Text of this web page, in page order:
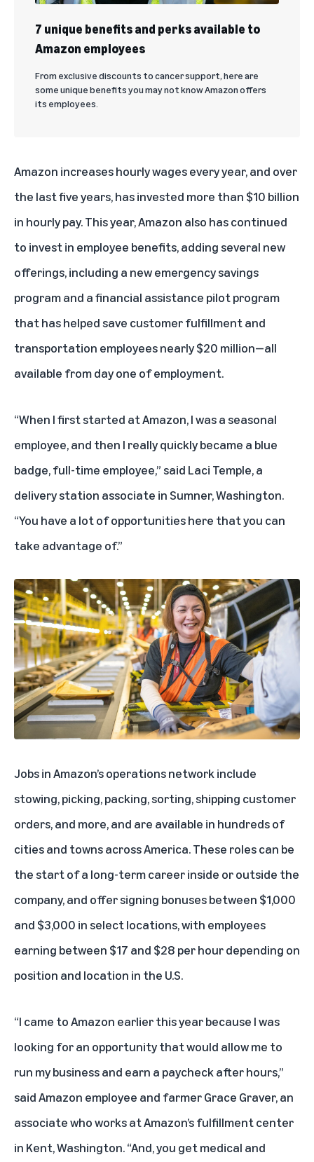
7 unique benefits and perks available to
Amazon employees
From exclusive discounts to cancer support, here are
some unique benefits you may not know Amazon offers
its employees.
Amazon increases hourly wages every year, and over
the last five years, has invested more than $10 billion
in hourly pay. This year, Amazon also has continued
to invest in employee benefits, adding several new
offerings, including a new emergency savings
program and a financial assistance pilot program
that has helped save customer fulfillment and
transportation employees nearly $20 million—all
available from day one of employment.
“When I first started at Amazon, I was a seasonal
employee, and then I really quickly became a blue
badge, full-time employee,” said Laci Temple, a
delivery station associate in Sumner, Washington.
“You have a lot of opportunities here that you can
take advantage of.”
Jobs in Amazon’s operations network include
stowing, picking, packing, sorting, shipping customer
orders, and more, and are available in hundreds of
cities and towns across America. These roles can be
the start of a long-term career inside or outside the
company, and offer signing bonuses between $1,000
and $3,000 in select locations, with employees
earning between $17 and $28 per hour depending on
position and location in the U.S.
“I came to Amazon earlier this year because I was
looking for an opportunity that would allow me to
run my business and earn a paycheck after hours,”
said Amazon employee and farmer Grace Graver, an
associate who works at Amazon’s fulfillment center
in Kent, Washington. “And, you get medical and